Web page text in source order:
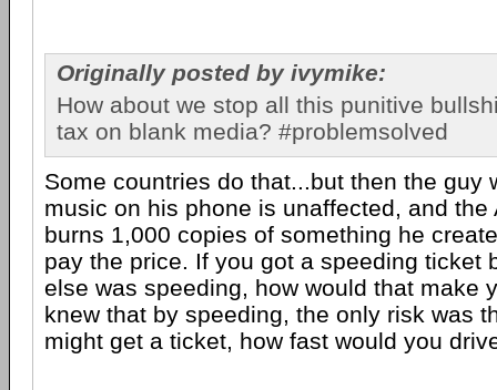
Originally posted by ivymike:
How about we stop all this punitive
tax on blank media? #problemsolved
Some countries do that...but then the guy
music on his phone is unaffected, and the
burns 1,000 copies of something he
pay the price. If you got a speeding ticket
else was speeding, how would that make
knew that by speeding, the only risk was
might get a ticket, how fast would you